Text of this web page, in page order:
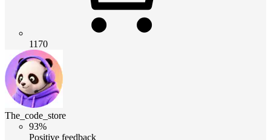
1170
The_code_store
93%
Positive feedback